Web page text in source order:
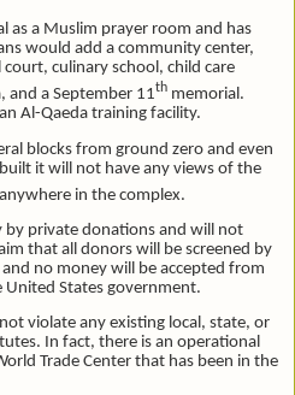
as a Muslim prayer room and has
would add a community center,
culinary school, child care
and a September 11th memorial.
Al-Qaeda training facility.
blocks from ground zero and even
it will not have any views of the
in the complex.
private donations and will not
that all donors will be screened by
no money will be accepted from
United States government.
violate any existing local, state, or
In fact, there is an operational
Trade Center that has been in the